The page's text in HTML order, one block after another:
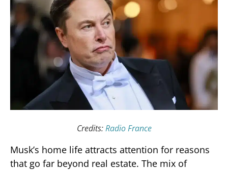
Credits:Radio France
Musk’s home life attracts attention for reasons
that go far beyond real estate. The mix of